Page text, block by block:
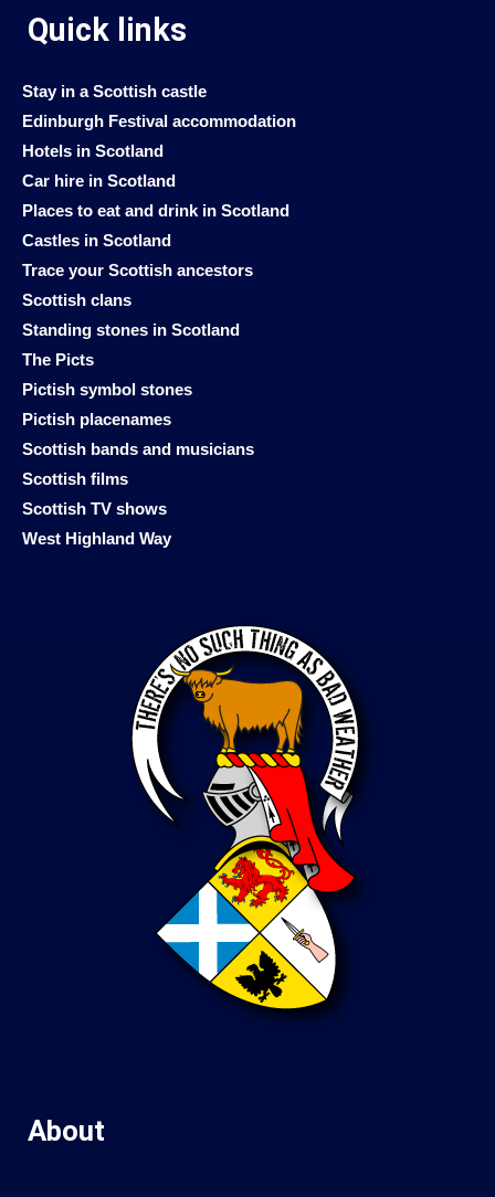
Quick links
Stay in a Scottish castle
Edinburgh Festival accommodation
Hotels in Scotland
Car hire in Scotland
Places to eat and drink in Scotland
Castles in Scotland
Trace your Scottish ancestors
Scottish clans
Standing stones in Scotland
The Picts
Pictish symbol stones
Pictish placenames
Scottish bands and musicians
Scottish films
Scottish TV shows
West Highland Way
About